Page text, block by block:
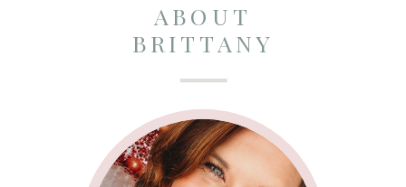
ABOUT
BRITTANY